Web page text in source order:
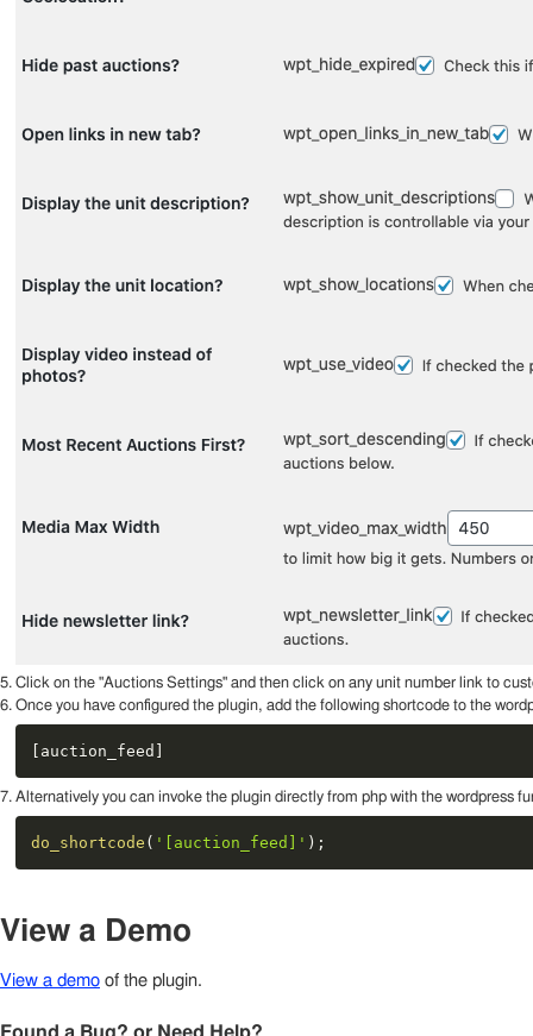
Click on the "Auctions Settings" and then click on any unit number link to
Once you have configured the plugin, add the following shortcode to the
auction_feed
Alternatively you can invoke the plugin directly from php with the wordpress
do_shortcode ( '[auction_feed]' ) ;
View a Demo
View a demo of the plugin.